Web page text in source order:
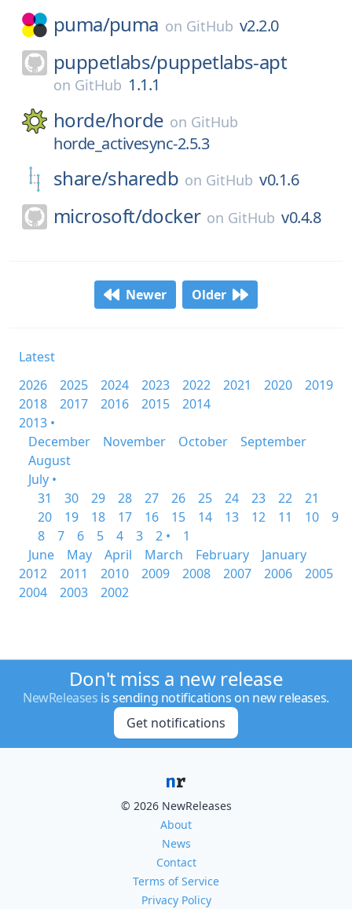
puma/puma on GitHub v2.2.0
puppetlabs/puppetlabs-apt
on GitHub 1.1.1
horde/horde on GitHub
horde_activesync-2.5.3
share/sharedb on GitHub v0.1.6
microsoft/docker on GitHub v0.4.8
Newer Older
Latest
2026
2025 2024 2023 2022 2021 2020
2019
2018
2017 2016 2015
2014
2013 •
December
November October
September
August
July •
31
30 29 28 27 26 25 24 23 22
21
20
19 18 17 16 15 14 13 12 11 10
9
8
7 6 5 4 3 2 •
1
June
May April March February
January
2012
2011 2010 2009 2008 2007 2006
2005
2004
2003 2002
Don't miss a new release
NewReleases is sending notifications on new releases.
Get notifications
© 2026 NewReleases
About
News
Contact
Terms of Service
Privacy Policy